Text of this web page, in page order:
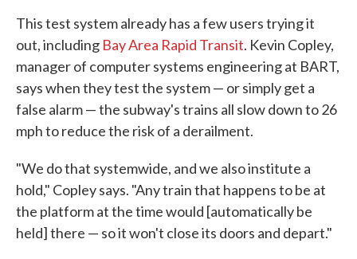
This test system already has a few users trying it
out, including Bay Area Rapid Transit. Kevin Copley,
manager of computer systems engineering at BART,
says when they test the system — or simply get a
false alarm — the subway's trains all slow down to 26
mph to reduce the risk of a derailment.
"We do that systemwide, and we also institute a
hold," Copley says. "Any train that happens to be at
the platform at the time would [automatically be
held] there — so it won't close its doors and depart."